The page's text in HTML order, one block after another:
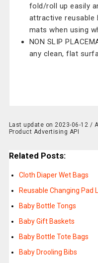
fold/roll up easily
attractive reusable
mats when using
NON SLIP
any clean, flat
Last update on 2023-06-12 /
Product Advertising API
Related Posts:
Cloth Diaper Wet Bags
Reusable Changing Pad
Baby Bottle Tongs
Baby Gift Baskets
Baby Bottle Tote Bags
Baby Drooling Bibs